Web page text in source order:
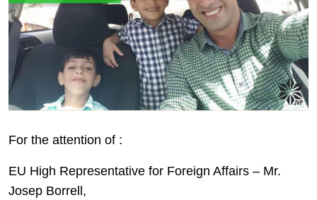
For the attention of :
EU High Representative for Foreign Affairs – Mr.
Josep Borrell,